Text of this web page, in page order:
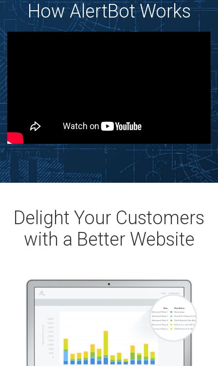
How AlertBot Works
Delight Your Customers
with a Better Website